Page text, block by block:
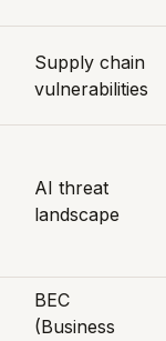
Supply chain
vulnerabilities
AI threat
landscape
BEC
(Business